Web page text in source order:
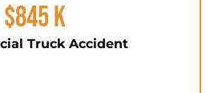
$845 K
Truck Accident